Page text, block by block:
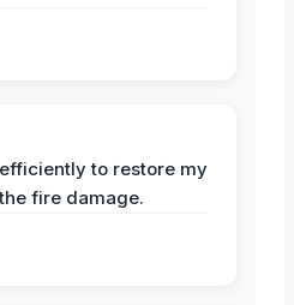
to restore my
fire damage.